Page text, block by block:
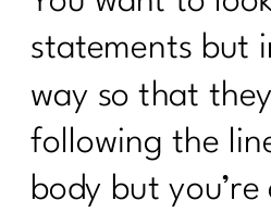
statements but
way so that
following the
body but